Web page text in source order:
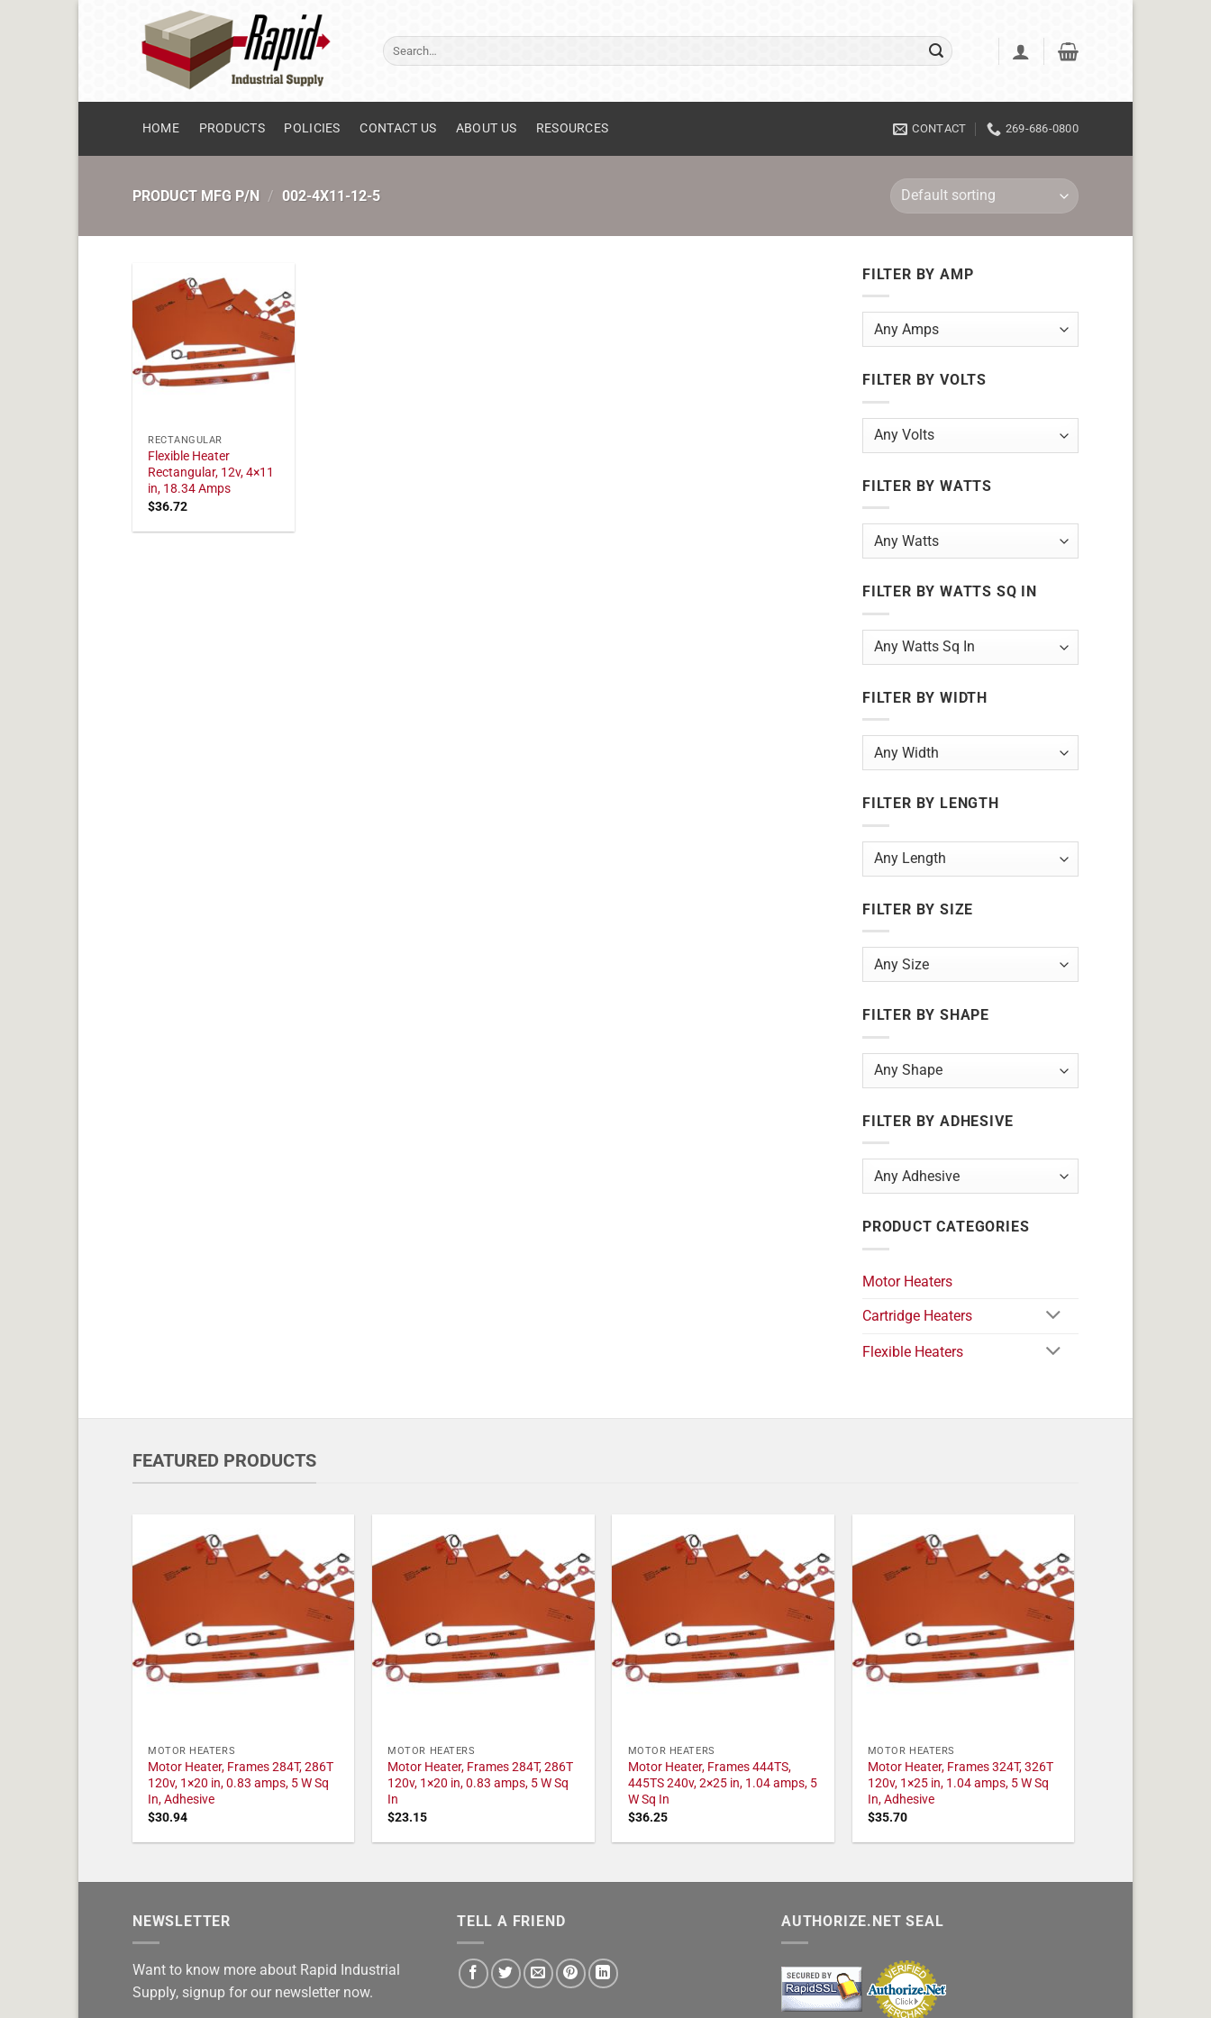
Search
for:
HOME PRODUCTS POLICIES CONTACT US ABOUT US RESOURCES CONTACT 269-686-0800
PRODUCT MFG P/N / 002-4X11-12-5
RECTANGULAR
Flexible Heater
Rectangular, 12v, 4×11
in, 18.34 Amps
$36.72
FILTER BY AMP
FILTER BY VOLTS
FILTER BY WATTS
FILTER BY WATTS SQ IN
FILTER BY WIDTH
FILTER BY LENGTH
FILTER BY SIZE
FILTER BY SHAPE
FILTER BY ADHESIVE
PRODUCT CATEGORIES
Motor Heaters
Cartridge Heaters
Flexible Heaters
FEATURED PRODUCTS
MOTOR HEATERS
Motor Heater, Frames 284T, 286T
120v, 1×20 in, 0.83 amps, 5 W Sq
In, Adhesive
$30.94
MOTOR HEATERS
Motor Heater, Frames 284T, 286T
120v, 1×20 in, 0.83 amps, 5 W Sq
In
$23.15
MOTOR HEATERS
Motor Heater, Frames 444TS,
445TS 240v, 2×25 in, 1.04 amps, 5
W Sq In
$36.25
MOTOR HEATERS
Motor Heater, Frames 324T, 326T
120v, 1×25 in, 1.04 amps, 5 W Sq
In, Adhesive
$35.70
NEWSLETTER
Want to know more about Rapid Industrial
Supply, signup for our newsletter now.
TELL A FRIEND AUTHORIZE.NET SEAL